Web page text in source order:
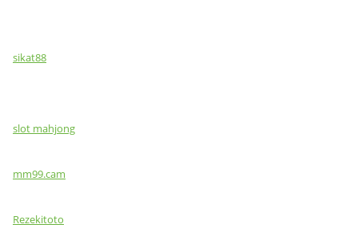
sikat88
slot mahjong
mm99.cam
Rezekitoto